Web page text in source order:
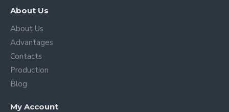
About Us
About Us
Advantages
Contacts
Production
Blog
My Account